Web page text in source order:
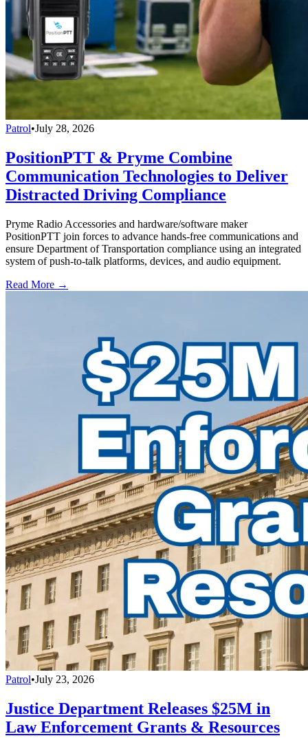
Patrol•July 28, 2026
PositionPTT & Pryme Combine
Communication Technologies to Deliver
Distracted Driving Compliance
Pryme Radio Accessories and hardware/software maker
PositionPTT join forces to advance hands-free communications and
ensure Department of Transportation compliance using an integrated
system of push-to-talk platforms, devices, and audio equipment.
Read More →
Patrol•July 23, 2026
Justice Department Releases $25M in
Law Enforcement Grants & Resources